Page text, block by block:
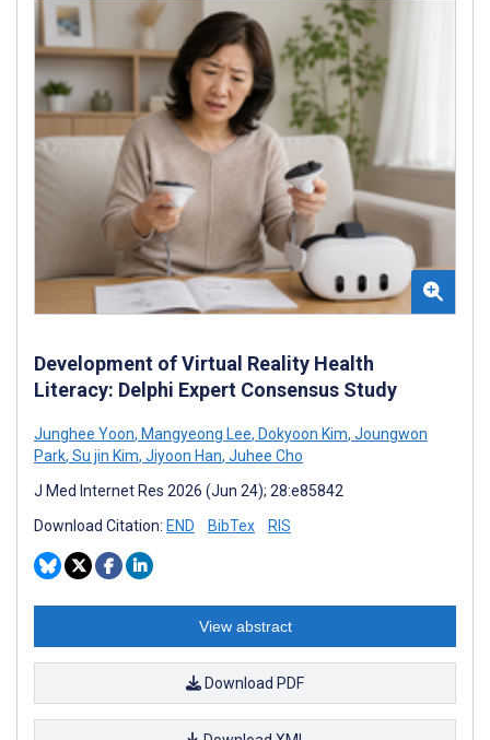
Development of Virtual Reality Health
Literacy: Delphi Expert Consensus Study
Junghee Yoon, Mangyeong Lee, Dokyoon Kim, Joungwon
Park, Su jin Kim, Jiyoon Han, Juhee Cho
J Med Internet Res 2026 (Jun 24); 28:e85842
Download Citation: END BibTex RIS
View abstract
Download PDF